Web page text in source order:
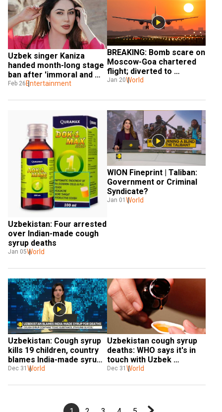
Uzbek singer Kaniza
handed month-long stage
ban after 'immoral and
obscene' video
Feb 26 Entertainment
BREAKING: Bomb scare on
Moscow-Goa chartered
flight; diverted to
Uzbekistan
Jan 20World
Uzbekistan: Four arrested
over Indian-made cough
syrup deaths
Jan 05World
WION Fineprint | Taliban:
Government or Criminal
Syndicate?
Jan 01 World
Uzbekistan: Cough syrup
kills 19 children, country
blames India-made syrups
for deaths
Dec 31 World
Uzbekistan cough syrup
deaths: WHO says it's in
touch with Uzbek
authorities
Dec 31 World